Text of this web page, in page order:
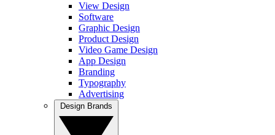
View Design
Software
Graphic Design
Product Design
Video Game Design
App Design
Branding
Typography
Advertising